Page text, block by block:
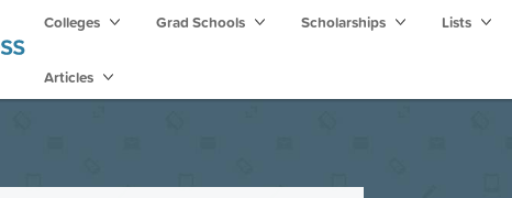
Colleges Grad Schools Scholarships Lists
Articles